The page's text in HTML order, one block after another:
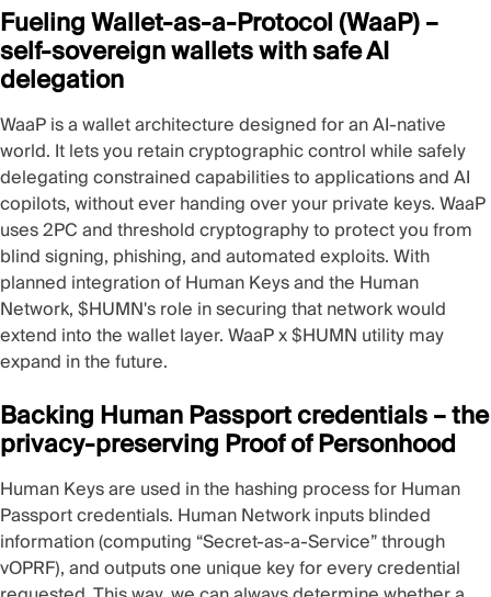
Fueling Wallet-as-a-Protocol (WaaP) –
self-sovereign wallets with safe AI
delegation
WaaPis a wallet architecture designed for an AI-native
world. It lets you retain cryptographic control while safely
delegating constrained capabilities to applications and AI
copilots, without ever handing over your private keys. WaaP
uses2PCand threshold cryptography to protect you from
blind signing, phishing, and automated exploits. With
planned integration of Human Keys and the Human
Network, $HUMN's role in securing that network would
extend into the wallet layer. WaaP x $HUMN utility may
expand in the future.
Backing Human Passport credentials – the
privacy-preserving Proof of Personhood
Human Keys are used in the hashing process for Human
Passport credentials. Human Network inputs blinded
information (computing “Secret-as-a-Service” through
vOPRF), and outputs one unique key for every credential